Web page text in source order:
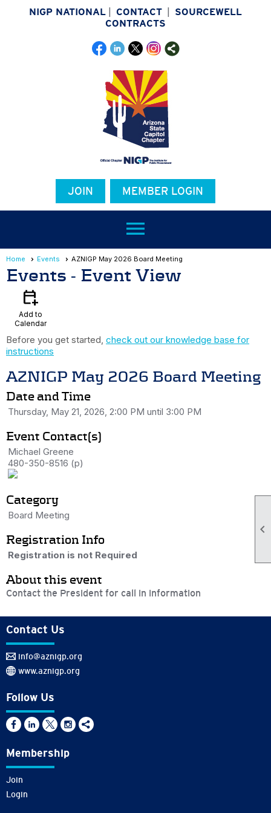

NIGP NATIONAL | CONTACT | SOURCEWELL
CONTRACTS
JOIN MEMBER LOGIN
menu
Home Events AZNIGP May 2026 Board Meeting
Events - Event View
calendar_add_on
Add to
Calendar
Before you get started, check out our knowledge base for
instructions
AZNIGP May 2026 Board Meeting
Date and Time
Thursday, May 21, 2026, 2:00 PM until 3:00 PM
Event Contact(s)
Michael Greene
480-350-8516 (p)
Category
Board Meeting
Registration Info
Registration is not Required
About this event
Contact the President for call in information
Contact Us
info@aznigp.org
www.aznigp.org
Follow Us
Membership
Join
Login